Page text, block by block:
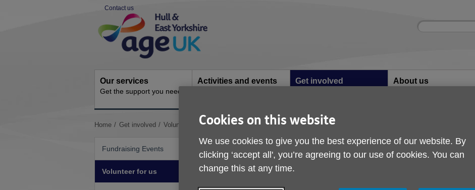
Contact us
Site
Navigation
Site
Enter
Our services
Get the support you need
Activities and events Get involved About us
You
Home Get involved Volunteer for us Walking Football Support Volunteer
Fundraising Events
Volunteer for us
Walking Football Support
Volunteer
Cookies on this website
We use cookies to give you the best experience of our website. By
clicking ‘accept all', you’re agreeing to our use of cookies. You can
change this at any time.